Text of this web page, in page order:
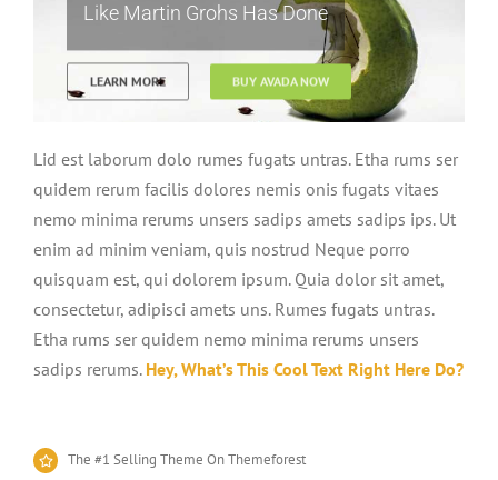
Like Martin Grohs Has Done
LEARN MORE BUY AVADA NOW
Lid est laborum dolo rumes fugats untras. Etha rums ser
quidem rerum facilis dolores nemis onis fugats vitaes
nemo minima rerums unsers sadips amets sadips ips. Ut
enim ad minim veniam, quis nostrud Neque porro
quisquam est, qui dolorem ipsum. Quia dolor sit amet,
consectetur, adipisci amets uns. Rumes fugats untras.
Etha rums ser quidem nemo minima rerums unsers
sadips rerums. Hey, What’s This Cool Text Right Here Do?
The #1 Selling Theme On Themeforest